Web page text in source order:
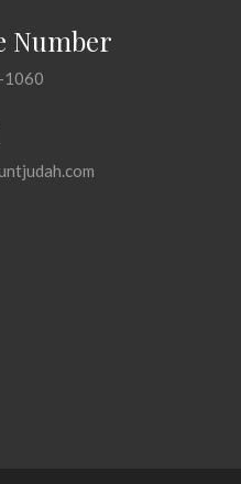
Number